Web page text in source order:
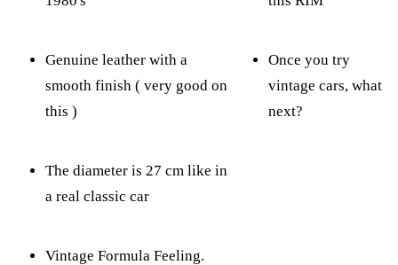
Genuine leather with a
smooth finish ( very good on
this )
Once you try
vintage cars, what
next?
The diameter is 27 cm like in
a real classic car
Vintage Formula Feeling.